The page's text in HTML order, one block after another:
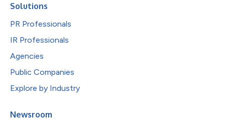
Solutions
PR Professionals
IR Professionals
Agencies
Public Companies
Explore by Industry
Newsroom